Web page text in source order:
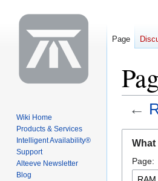
←
navigation
search
Page:
Page
Wiki Home
Products & Services
Intelligent Availability®
Support
Alteeve Newsletter
Blog